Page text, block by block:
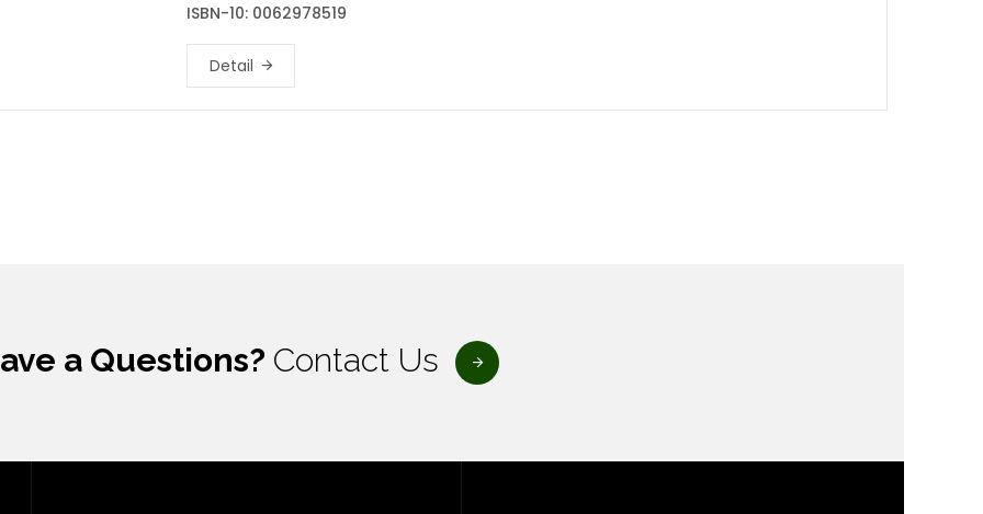
ISBN-10: 0062978519
Detail
a Questions? Contact Us